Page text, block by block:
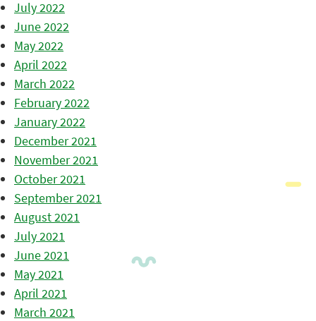
July 2022
June 2022
May 2022
April 2022
March 2022
February 2022
January 2022
December 2021
November 2021
October 2021
September 2021
August 2021
July 2021
June 2021
May 2021
April 2021
March 2021